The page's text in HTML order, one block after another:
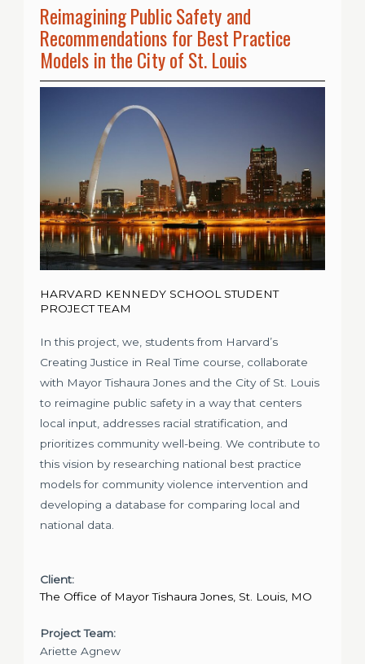
Reimagining Public Safety and
Recommendations for Best Practice
Models in the City of St. Louis
HARVARD KENNEDY SCHOOL STUDENT
PROJECT TEAM
In this project, we, students from Harvard’s
Creating Justice in Real Time course, collaborate
with Mayor Tishaura Jones and the City of St. Louis
to reimagine public safety in a way that centers
local input, addresses racial stratification, and
prioritizes community well-being. We contribute to
this vision by researching national best practice
models for community violence intervention and
developing a database for comparing local and
national data.
Client:
The Office of Mayor Tishaura Jones, St. Louis, MO
Project Team:
Ariette Agnew